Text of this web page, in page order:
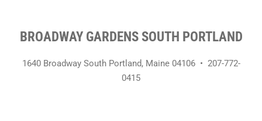
BROADWAY GARDENS SOUTH PORTLAND
1640 Broadway South Portland, Maine 04106 • 207-772-
0415